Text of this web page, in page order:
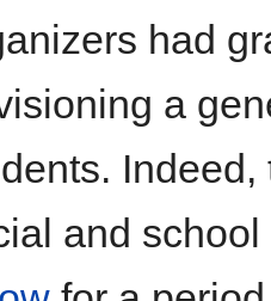
had
a
and